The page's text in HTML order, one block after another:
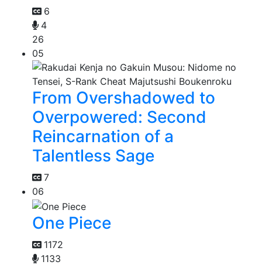
6
4
26
05
From Overshadowed to
Overpowered: Second
Reincarnation of a
Talentless Sage
7
06
One Piece
1172
1133